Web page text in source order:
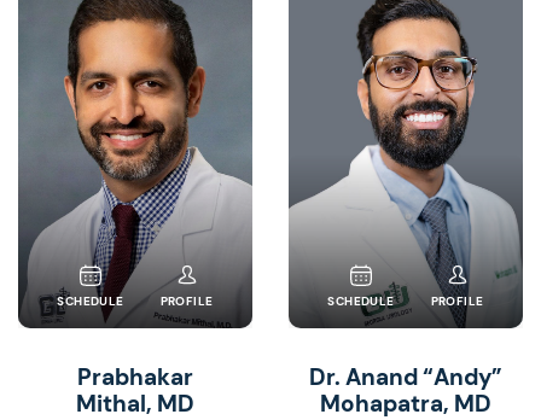
SCHEDULE PROFILE
Prabhakar
Mithal, MD
SCHEDULE PROFILE
Dr. Anand “Andy”
Mohapatra, MD